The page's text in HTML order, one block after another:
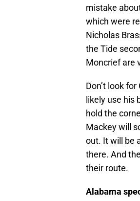
mistake
which were
Nicholas
the Tide
Moncrief are
Don’t look
likely use his
hold the
Mackey will
out. It will be
there. And
their route.
Alabama